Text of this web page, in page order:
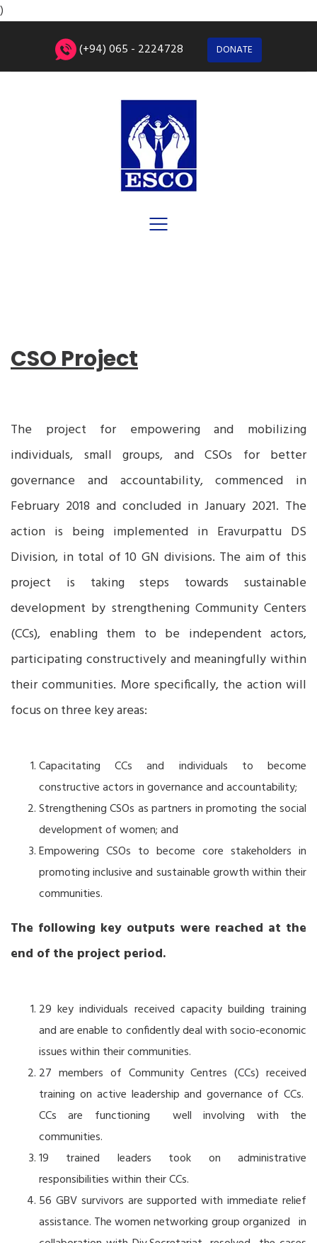
)
(+94) 065 - 2224728 DONATE
CSO Project
The project for empowering and mobilizing
individuals, small groups, and CSOs for better
governance and accountability, commenced in
February 2018 and concluded in January 2021. The
action is being implemented in Eravurpattu DS
Division, in total of 10 GN divisions. The aim of this
project is taking steps towards sustainable
development by strengthening Community Centers
(CCs), enabling them to be independent actors,
participating constructively and meaningfully within
their communities. More specifically, the action will
focus on three key areas:
Capacitating CCs and individuals to become
constructive actors in governance and accountability;
Strengthening CSOs as partners in promoting the social
development of women; and
Empowering CSOs to become core stakeholders in
promoting inclusive and sustainable growth within their
communities.
The following key outputs were reached at the
end of the project period.
29 key individuals received capacity building training
and are enable to confidently deal with socio-economic
issues within their communities.
27 members of Community Centres (CCs) received
training on active leadership and governance of CCs.
CCs are functioning well involving with the
communities.
19 trained leaders took on administrative
responsibilities within their CCs.
56 GBV survivors are supported with immediate relief
assistance. The women networking group organized in